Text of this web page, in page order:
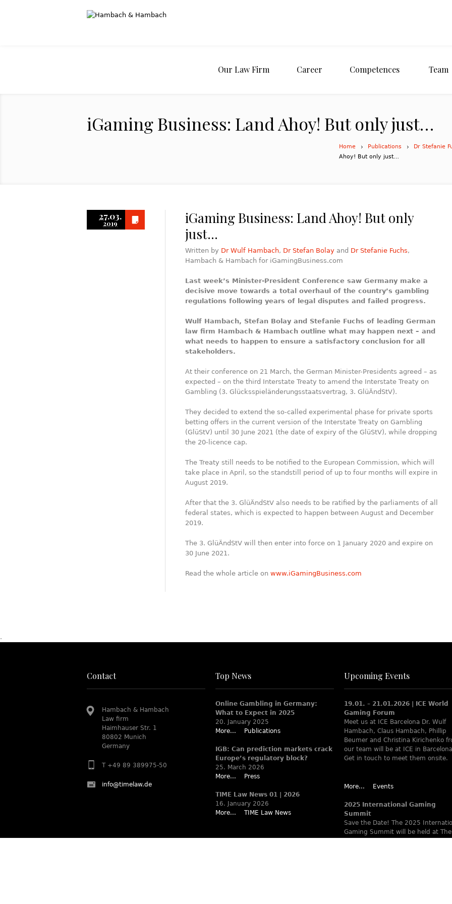
Our Law Firm Career Competences Team
iGaming Business: Land Ahoy! But only just…
Home Publications Dr Stefanie
Ahoy! But only just…
27.03.
2019
iGaming Business: Land Ahoy! But only
just…
Written by Dr Wulf Hambach, Dr Stefan Bolay and Dr Stefanie Fuchs,
Hambach & Hambach for iGamingBusiness.com
Last week’s Minister-President Conference saw Germany make a
decisive move towards a total overhaul of the country’s gambling
regulations following years of legal disputes and failed progress.
Wulf Hambach, Stefan Bolay and Stefanie Fuchs of leading German
law firm Hambach & Hambach outline what may happen next – and
what needs to happen to ensure a satisfactory conclusion for all
stakeholders.
At their conference on 21 March, the German Minister-Presidents agreed – as
expected – on the third Interstate Treaty to amend the Interstate Treaty on
Gambling (3. Glücksspieländerungsstaatsvertrag, 3. GlüÄndStV).
They decided to extend the so-called experimental phase for private sports
betting offers in the current version of the Interstate Treaty on Gambling
(GlüStV) until 30 June 2021 (the date of expiry of the GlüStV), while dropping
the 20-licence cap.
The Treaty still needs to be notified to the European Commission, which will
take place in April, so the standstill period of up to four months will expire in
August 2019.
After that the 3. GlüÄndStV also needs to be ratified by the parliaments of all
federal states, which is expected to happen between August and December
2019.
The 3. GlüÄndStV will then enter into force on 1 January 2020 and expire on
30 June 2021.
Read the whole article on www.iGamingBusiness.com
.
Contact
Hambach & Hambach
Law firm
Haimhauser Str. 1
80802 Munich
Germany
T +49 89 389975-50
info@timelaw.de
Top News
Online Gambling in Germany:
What to Expect in 2025
20. January 2025
More...
Publications
IGB: Can prediction markets crack
Europe’s regulatory block?
25. March 2026
More...
Press
TIME Law News 01 | 2026
16. January 2026
More...
TIME Law News
Upcoming Events
19.01. – 21.01.2026 | ICE World
Gaming Forum
Meet us at ICE Barcelona Dr. Wulf
Hambach, Claus Hambach, Phillip
Beumer and Christina Kirichenko
our team will be at ICE in
Get in touch to meet them onsite.
More... Events
2025 International Gaming
Summit
Save the Date! The 2025
Gaming Summit will be held at The